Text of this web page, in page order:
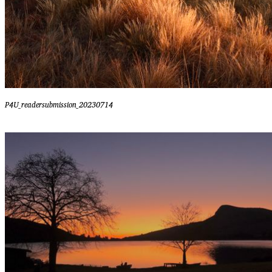
P4U_readersubmission_20230714